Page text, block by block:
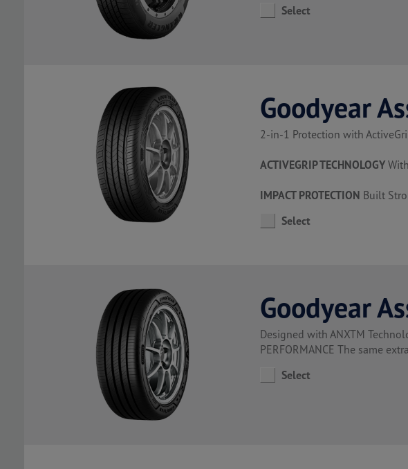
Select
Goodyear
2-in-1 Protection with
ACTIVEGRIP TECHNOLOGY
IMPACT PROTECTION Built
Select
Goodyear
Designed with ANXTM
PERFORMANCE The same
Select